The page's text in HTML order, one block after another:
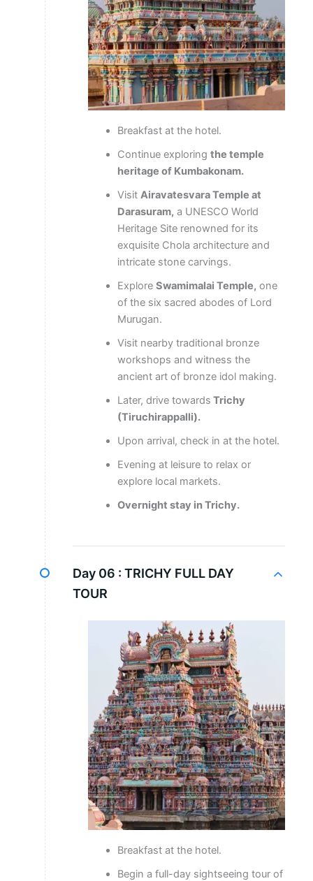
Breakfast at the hotel.
Continue exploring the temple
heritage of Kumbakonam.
Visit Airavatesvara Temple at
Darasuram, a UNESCO World
Heritage Site renowned for its
exquisite Chola architecture and
intricate stone carvings.
Explore Swamimalai Temple, one
of the six sacred abodes of Lord
Murugan.
Visit nearby traditional bronze
workshops and witness the
ancient art of bronze idol making.
Later, drive towards Trichy
(Tiruchirappalli).
Upon arrival, check in at the hotel.
Evening at leisure to relax or
explore local markets.
Overnight stay in Trichy.
Day 06 : TRICHY FULL DAY
TOUR
Breakfast at the hotel.
Begin a full-day sightseeing tour of